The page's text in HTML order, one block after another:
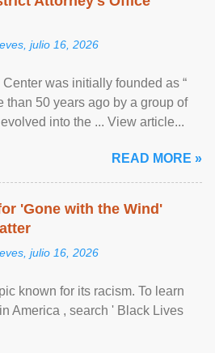
julio 16, 2026
was initially founded as “
than 50 years ago by a group of
into the ... View article...
READ MORE »
'Gone with the Wind'
julio 16, 2026
known for its racism. To learn
America , search ' Black Lives